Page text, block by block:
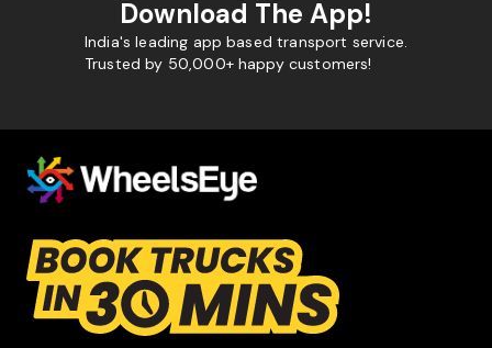
Download The App!
India's leading app based transport service.
Trusted by 50,000+ happy customers!